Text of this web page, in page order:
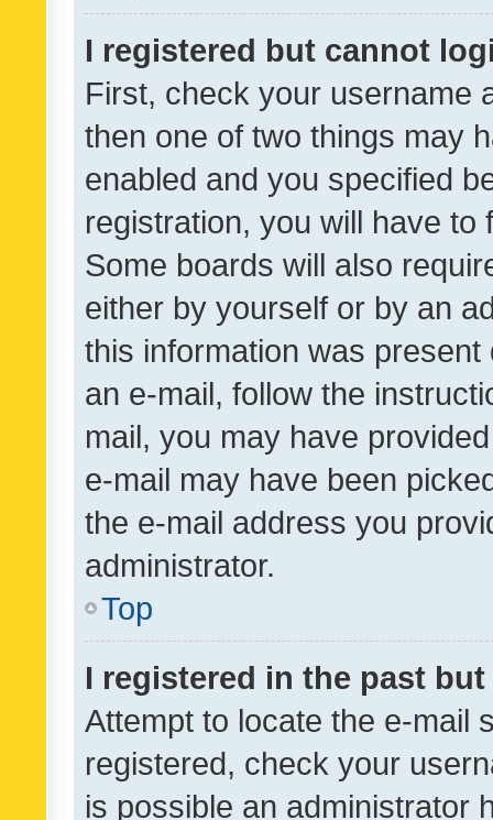
I registered but cannot
First, check your username
then one of two things may
enabled and you specified
registration, you will have
Some boards will also
either by yourself or by an
this information was
an e-mail, follow the
mail, you may have
e-mail may have been
the e-mail address you
administrator.
Top
I registered in the past
Attempt to locate the e-mail
registered, check your
is possible an administrator